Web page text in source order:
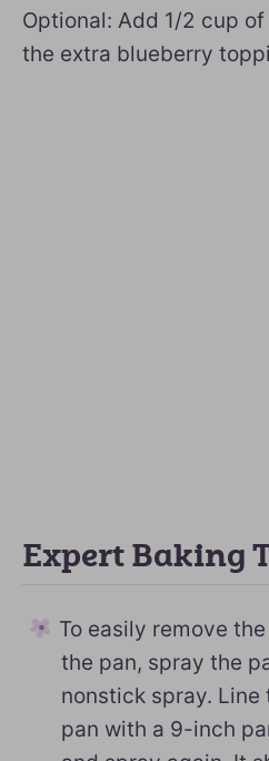
Optional: Add 1/2 cup
the extra blueberry
Expert Baking
To easily remove
the pan, spray the
nonstick spray.
pan with a 9-inch